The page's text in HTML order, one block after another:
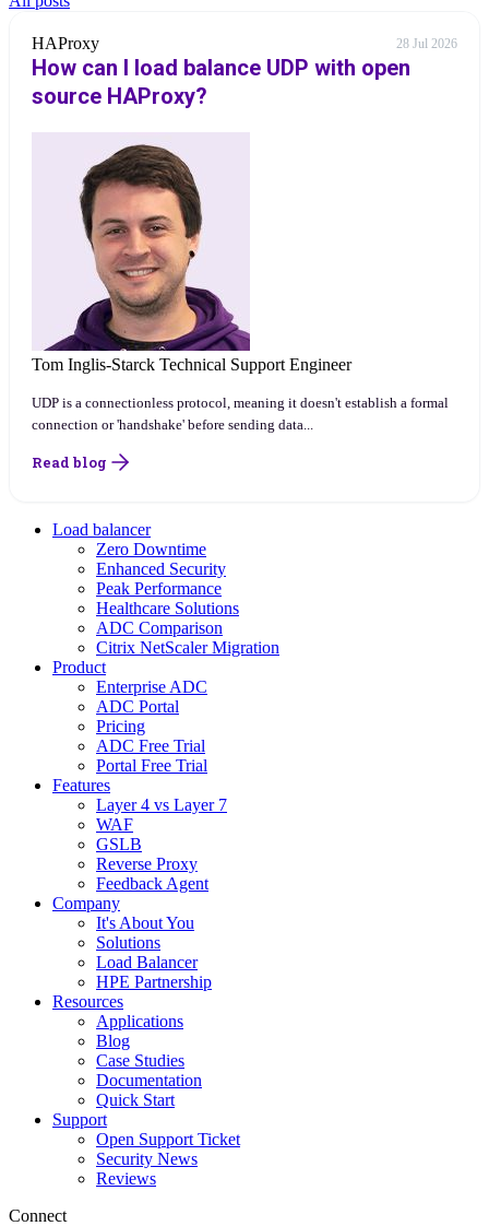
HAProxy 28 Jul 2026
How can I load balance UDP with open
source HAProxy?
Tom Inglis-Starck Technical Support Engineer
UDP is a connectionless protocol, meaning it doesn't establish a formal
connection or 'handshake' before sending data...
Read blog
Load balancer
Zero Downtime
Enhanced Security
Peak Performance
Healthcare Solutions
ADC Comparison
Citrix NetScaler Migration
Product
Enterprise ADC
ADC Portal
Pricing
ADC Free Trial
Portal Free Trial
Features
Layer 4 vs Layer 7
WAF
GSLB
Reverse Proxy
Feedback Agent
Company
It's About You
Solutions
Load Balancer
HPE Partnership
Resources
Applications
Blog
Case Studies
Documentation
Quick Start
Support
Open Support Ticket
Security News
Reviews
Connect